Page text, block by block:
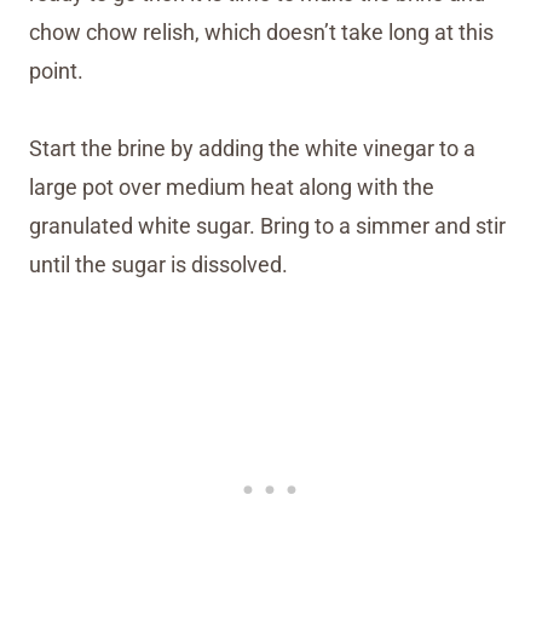
chow chow relish, which doesn’t take long at this
point.
Start the brine by adding the white vinegar to a
large pot over medium heat along with the
granulated white sugar. Bring to a simmer and stir
until the sugar is dissolved.